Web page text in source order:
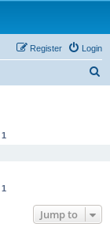
Login
Register
1
1
Jump to